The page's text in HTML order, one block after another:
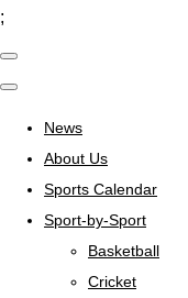
;
News
About Us
Sports Calendar
Sport-by-Sport
Basketball
Cricket